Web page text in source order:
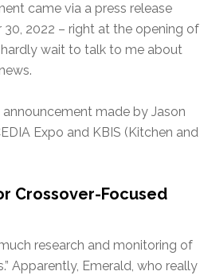
came via a press release
2022 – right at the opening of
hardly wait to talk to me about
made by Jason
Expo and KBIS (Kitchen and
Crossover-Focused
research and monitoring of
Apparently, Emerald, who really